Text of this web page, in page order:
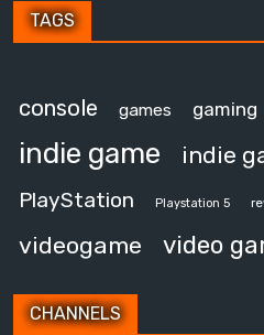
TAGS
console games gaming
indie game indie
PlayStation Playstation 5
videogame video
CHANNELS